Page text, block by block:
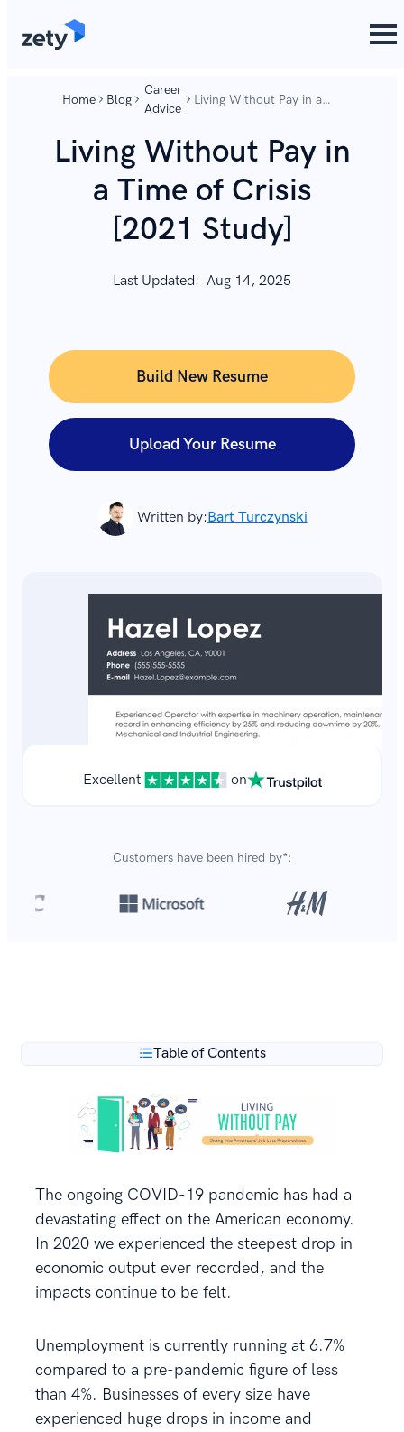
Home Blog
Career
Advice
Living Without Pay in a
Study]
Living Without Pay in
a Time of Crisis
[2021 Study]
Last Updated: Aug 14, 2025
Written by:Bart Turczynski
Build New Resume
Upload Your Resume
Excellent on
Customers have been hired by*:
Table of Contents
The ongoing COVID-19 pandemic has had a
devastating effect on the American economy.
In 2020 we experienced the steepest drop in
economic output ever recorded, and the
impacts continue to be felt.
Unemployment is currently running at 6.7%
compared to a pre-pandemic figure of less
than 4%. Businesses of every size have
experienced huge drops in income and